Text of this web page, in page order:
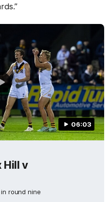
06:03
Hill v
round nine